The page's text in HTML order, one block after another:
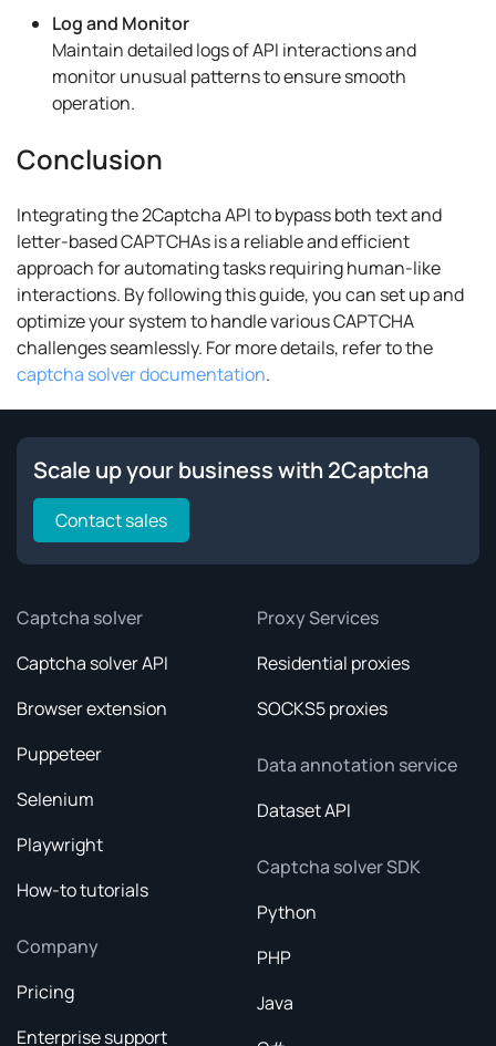
Log and Monitor
Maintain detailed logs of API interactions and
monitor unusual patterns to ensure smooth
operation.
Conclusion
Integrating the 2Captcha API to bypass both text and
letter-based CAPTCHAs is a reliable and efficient
approach for automating tasks requiring human-like
interactions. By following this guide, you can set up and
optimize your system to handle various CAPTCHA
challenges seamlessly. For more details, refer to the
captcha solver documentation.
Scale up your business with 2Captcha
Contact sales
Captcha solver
Captcha solver API
Browser extension
Puppeteer
Selenium
Playwright
How-to tutorials
Company
Pricing
Enterprise support
Proxy Services
Residential proxies
SOCKS5 proxies
Data annotation service
Dataset API
Captcha solver SDK
Python
PHP
Java